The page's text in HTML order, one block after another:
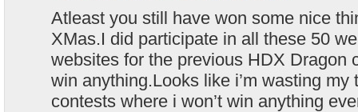
Atleast you still have won some nice
XMas.I did participate in all these 50
websites for the previous HDX Dragon
win anything.Looks like i’m wasting
contests where i won’t win anything